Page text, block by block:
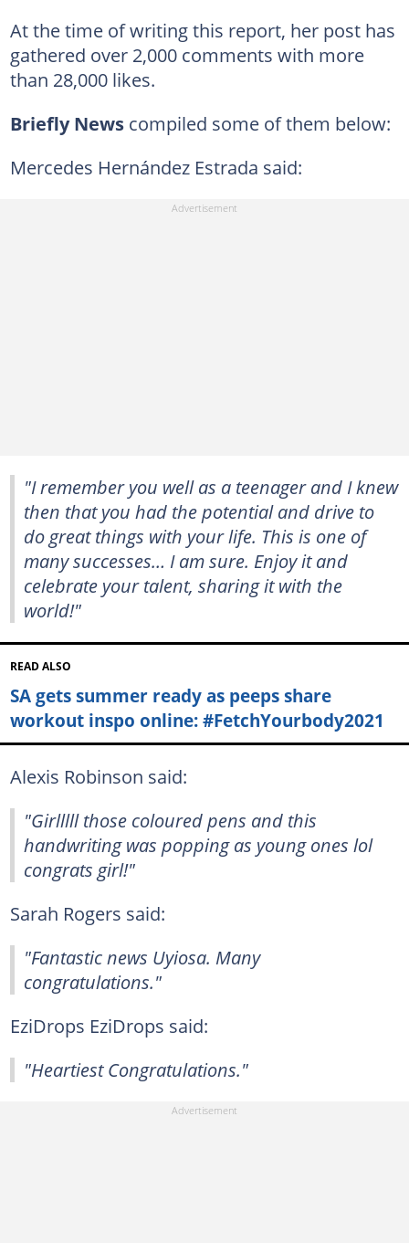
At the time of writing this report, her post has
gathered over 2,000 comments with more
than 28,000 likes.
Briefly Newscompiled some of them below:
Mercedes Hernández Estrada said:
"I remember you well as a teenager and I knew
then that you had the potential and drive to
do great things with your life. This is one of
many successes… I am sure. Enjoy it and
celebrate your talent, sharing it with the
world!"
READ ALSO
SA gets summer ready as peeps share
workout inspo online: #FetchYourbody2021
Alexis Robinson said:
"Girlllll those coloured pens and this
handwriting was popping as young ones lol
congrats girl!"
Sarah Rogers said:
"Fantastic news Uyiosa. Many
congratulations."
EziDrops EziDrops said:
"Heartiest Congratulations."